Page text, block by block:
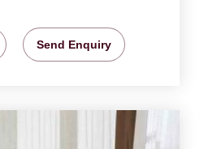
Send Enquiry